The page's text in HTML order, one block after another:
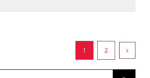
1 2